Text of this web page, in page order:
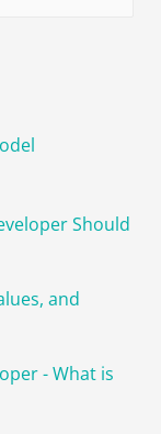
Should
and
- What is